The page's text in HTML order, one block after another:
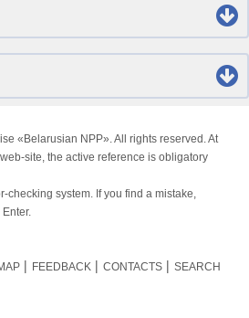
«Belarusian NPP». All rights reserved. At
site, the active reference is obligatory
checking system. If you find a mistake,
FEEDBACK CONTACTS SEARCH